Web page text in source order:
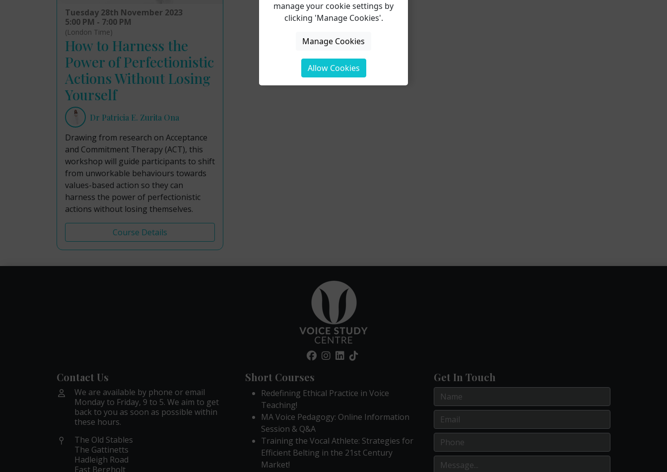
Tuesday 28th November 2023
5:00 PM - 7:00 PM
(London Time)
How to Harness the
Power of Perfectionistic
Actions Without Losing
Yourself
Dr Patricia E. Zurita Ona
Drawing from research on Acceptance
and Commitment Therapy (ACT), this
workshop will guide participants to shift
from unworkable behaviours towards
values-based action so they can
harness the power of perfectionistic
actions without losing themselves.
Course Details
Contact Us
We are available by phone or email
Monday to Friday, 9 to 5. We aim to get
back to you as soon as possible within
these hours.
The Old Stables
The Gattinetts
Hadleigh Road
East Bergholt
Short Courses
Redefining Ethical Practice in Voice
Teaching!
MA Voice Pedagogy: Online Information
Session & Q&A
Training the Vocal Athlete: Strategies for
Efficient Belting in the 21st Century
Market!
Get In Touch
manage your cookie settings by
clicking 'Manage Cookies'.
Manage Cookies
Allow Cookies